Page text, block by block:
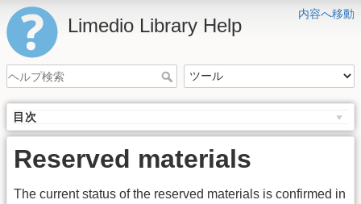
内容へ移動
Limedio Library Help
目次
Reserved materials
The current status of the reserved materials is confirmed in